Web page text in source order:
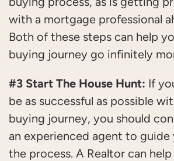
with a mortgage professional
Both of these steps can help
buying journey go infinitely
#3 Start The House Hunt: If
be as successful as possible
buying journey, you should
an experienced agent to guide
the process. A Realtor can